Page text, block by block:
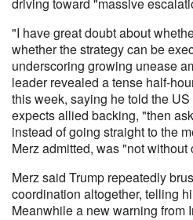
"I have great doubt about
whether the strategy can be
underscoring growing unease
leader revealed a tense half-
this week, saying he told the
expects allied backing, "then
instead of going straight to the
Merz admitted, was "not without
Merz said Trump repeatedly
coordination altogether, telling
Meanwhile a new warning from